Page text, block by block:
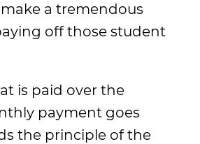
a tremendous
off those student
is paid over the
payment goes
the principle of the